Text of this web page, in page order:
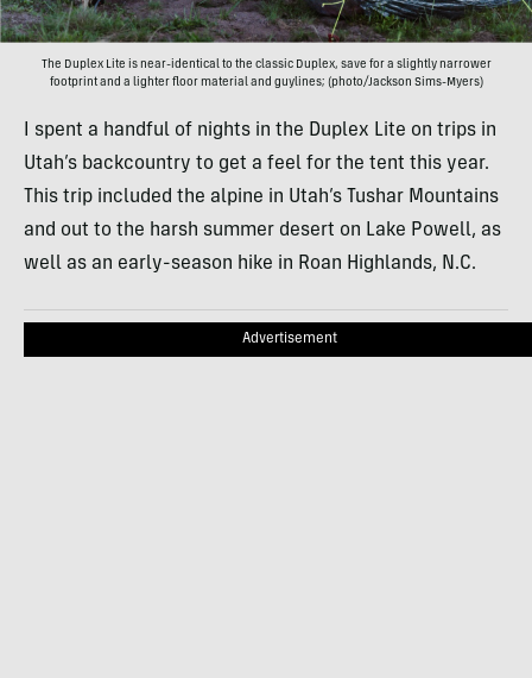
The Duplex Lite is near-identical to the classic Duplex, save for a slightly narrower
footprint and a lighter floor material and guylines; (photo/Jackson Sims-Myers)
I spent a handful of nights in the Duplex Lite on trips in
Utah’s backcountry to get a feel for the tent this year.
This trip included the alpine in Utah’s Tushar Mountains
and out to the harsh summer desert on Lake Powell, as
well as an early-season hike in Roan Highlands, N.C.
Advertisement